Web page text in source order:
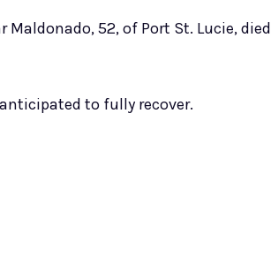
Maldonado, 52, of Port St. Lucie, died
to fully recover.